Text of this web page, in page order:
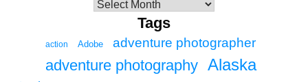
Tags
action Adobe adventure photographer
adventure photography Alaska